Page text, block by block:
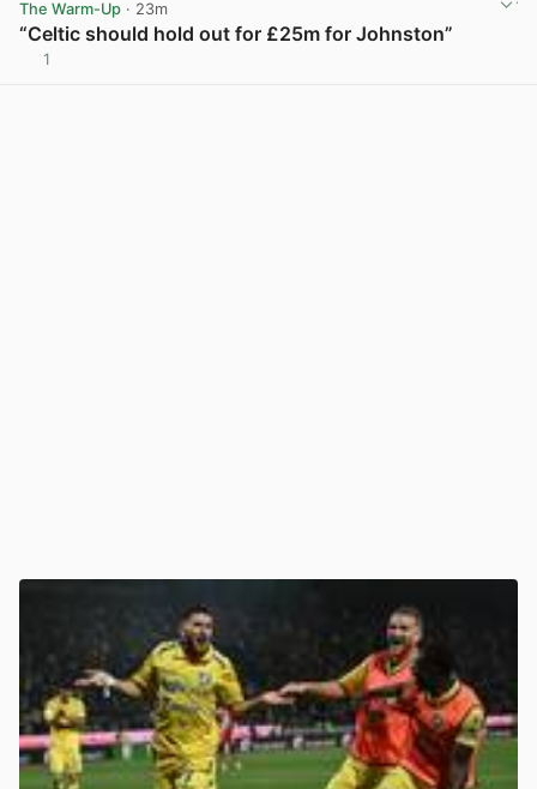
The Warm-Up · 23m
“Celtic should hold out for £25m for Johnston”
1